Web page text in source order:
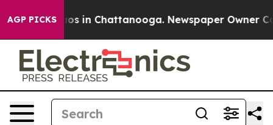
AGP PICKS
Chaos in Chattanooga. Newspaper Owner